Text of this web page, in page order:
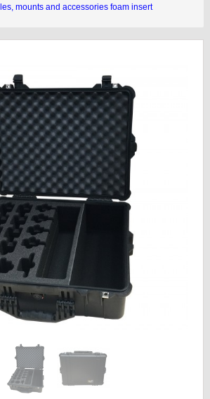
mounts and accessories foam insert